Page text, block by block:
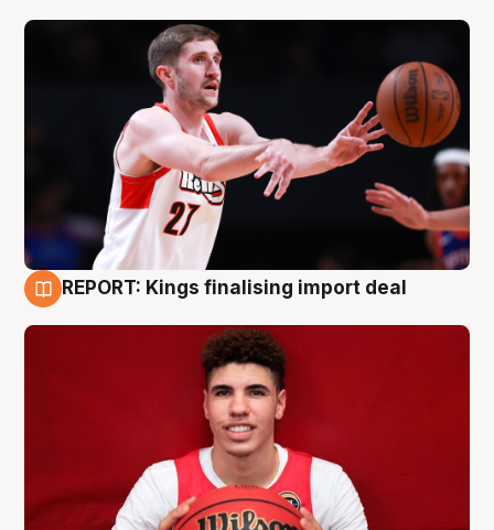
REPORT: Kings finalising import deal